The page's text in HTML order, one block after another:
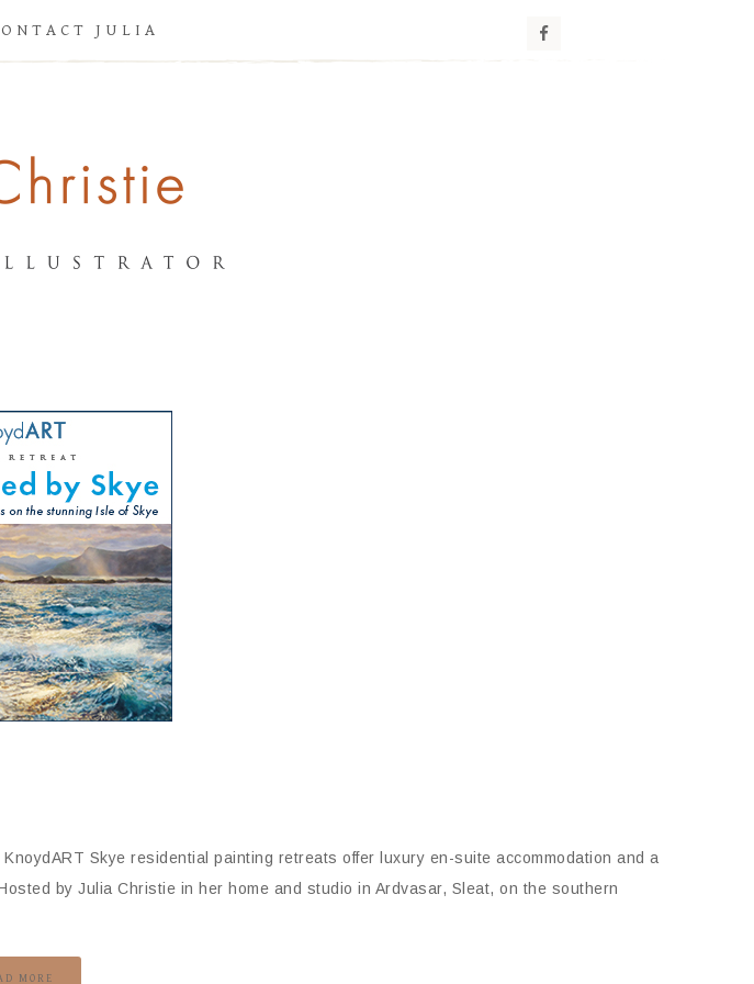
JULIA
Skye residential painting retreats offer luxury en-suite accommodation and a
by Julia Christie in her home and studio in Ardvasar, Sleat, on the southern
MORE